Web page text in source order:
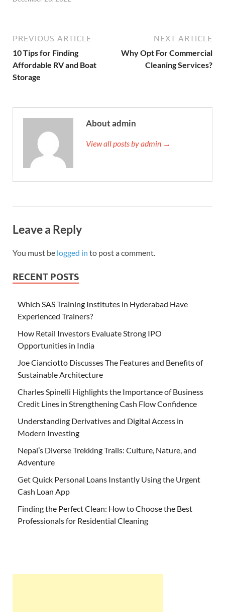
PREVIOUS ARTICLE
10 Tips for Finding
Affordable RV and Boat
Storage
NEXT ARTICLE
Why Opt For Commercial
Cleaning Services?
About admin
View all posts by admin →
Leave a Reply
You must be logged in to post a comment.
RECENT POSTS
Which SAS Training Institutes in Hyderabad Have
Experienced Trainers?
How Retail Investors Evaluate Strong IPO
Opportunities in India
Joe Cianciotto Discusses The Features and Benefits of
Sustainable Architecture
Charles Spinelli Highlights the Importance of Business
Credit Lines in Strengthening Cash Flow Confidence
Understanding Derivatives and Digital Access in
Modern Investing
Nepal’s Diverse Trekking Trails: Culture, Nature, and
Adventure
Get Quick Personal Loans Instantly Using the Urgent
Cash Loan App
Finding the Perfect Clean: How to Choose the Best
Professionals for Residential Cleaning